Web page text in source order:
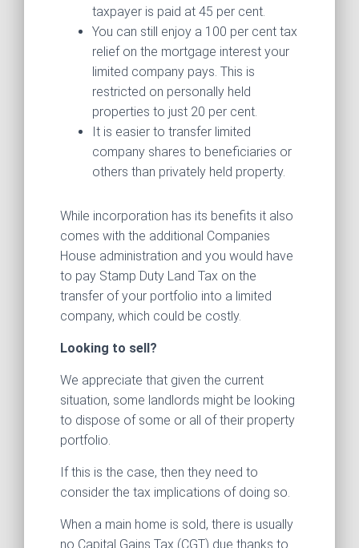
taxpayer is paid at 45 per cent.
You can still enjoy a 100 per cent tax
relief on the mortgage interest your
limited company pays. This is
restricted on personally held
properties to just 20 per cent.
It is easier to transfer limited
company shares to beneficiaries or
others than privately held property.
While incorporation has its benefits it also
comes with the additional Companies
House administration and you would have
to pay Stamp Duty Land Tax on the
transfer of your portfolio into a limited
company, which could be costly.
Looking to sell?
We appreciate that given the current
situation, some landlords might be looking
to dispose of some or all of their property
portfolio.
If this is the case, then they need to
consider the tax implications of doing so.
When a main home is sold, there is usually
no Capital Gains Tax (CGT) due thanks to